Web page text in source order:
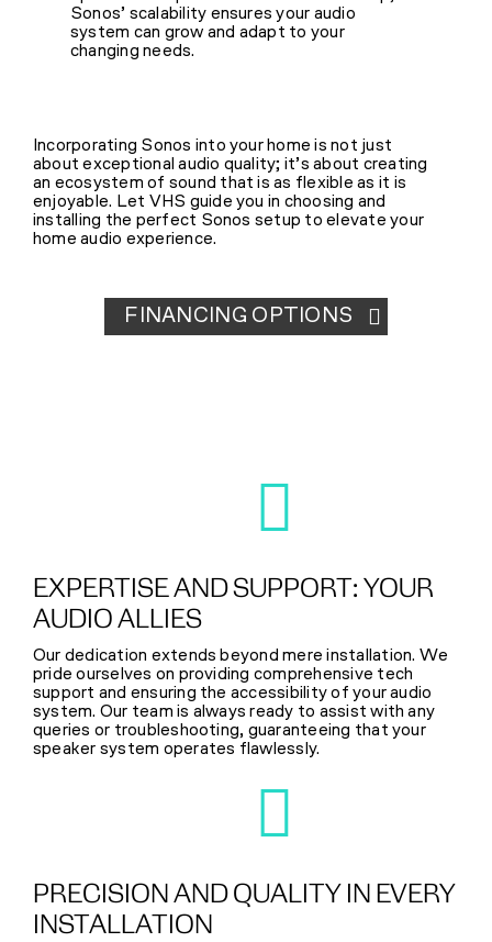
Sonos’ scalability ensures your audio
system can grow and adapt to your
changing needs.
Incorporating Sonos into your home is not just
about exceptional audio quality; it’s about creating
an ecosystem of sound that is as flexible as it is
enjoyable. Let VHS guide you in choosing and
installing the perfect Sonos setup to elevate your
home audio experience.
FINANCING OPTIONS
EXPERTISE AND SUPPORT: YOUR
AUDIO ALLIES
Our dedication extends beyond mere installation. We
pride ourselves on providing comprehensive tech
support and ensuring the accessibility of your audio
system. Our team is always ready to assist with any
queries or troubleshooting, guaranteeing that your
speaker system operates flawlessly.
PRECISION AND QUALITY IN EVERY
INSTALLATION